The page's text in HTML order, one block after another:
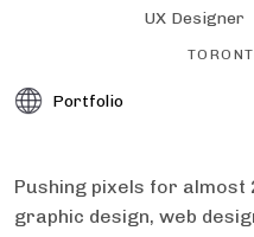
UX Designer
Portfolio
Pushing pixels for
graphic design, web